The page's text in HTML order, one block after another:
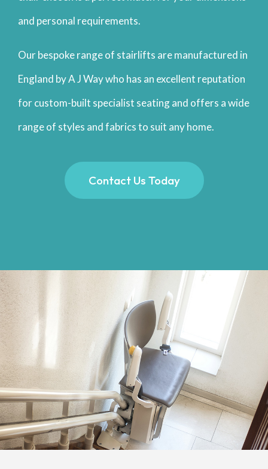
and personal requirements.
Our bespoke range of stairlifts are manufactured in
England by A J Way who has an excellent reputation
for custom-built specialist seating and offers a wide
range of styles and fabrics to suit any home.
Contact Us Today